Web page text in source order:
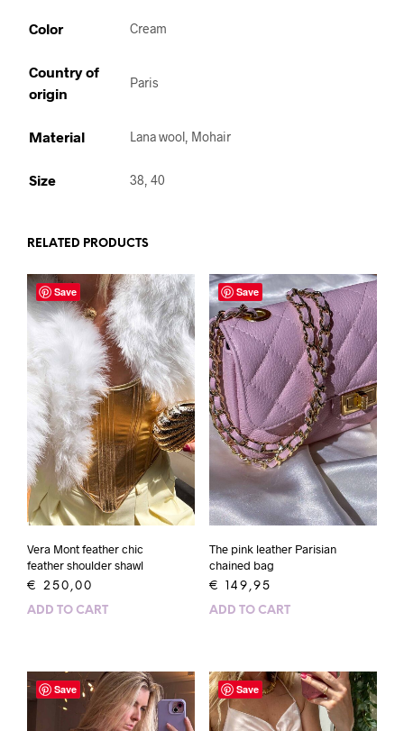
Color Cream
Country of
origin
Paris
Material Lana wool, Mohair
Size 38, 40
RELATED PRODUCTS
Save
Vera Mont feather chic
feather shoulder shawl
€ 250,00
ADD TO CART
Save
The pink leather Parisian
chained bag
€ 149,95
ADD TO CART
Save Save